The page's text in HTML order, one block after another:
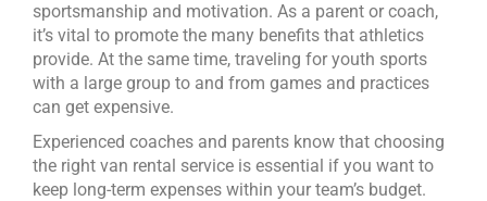
sportsmanship and motivation. As a parent or coach,
it’s vital to promote the many benefits that athletics
provide. At the same time, traveling for youth sports
with a large group to and from games and practices
can get expensive.
Experienced coaches and parents know that choosing
the right van rental service is essential if you want to
keep long-term expenses within your team’s budget.